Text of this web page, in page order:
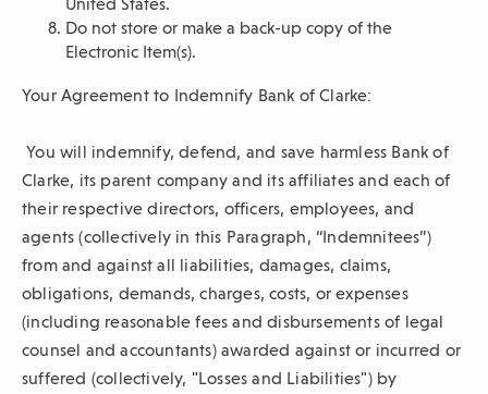
Do not store or make a back-up copy of the
Electronic Item(s).
Your Agreement to Indemnify Bank of Clarke:
You will indemnify, defend, and save harmless Bank of
Clarke, its parent company and its affiliates and each of
their respective directors, officers, employees, and
agents (collectively in this Paragraph, “Indemnitees”)
from and against all liabilities, damages, claims,
obligations, demands, charges, costs, or expenses
(including reasonable fees and disbursements of legal
counsel and accountants) awarded against or incurred or
suffered (collectively, "Losses and Liabilities") by